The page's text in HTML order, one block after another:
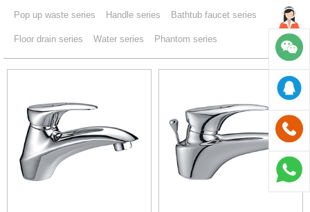
Pop up waste series Handle series Bathtub faucet series
Floor drain series Water series Phantom series